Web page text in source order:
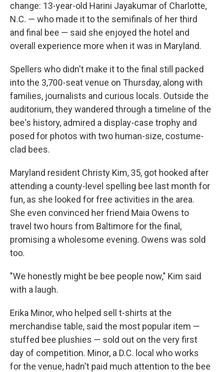
change: 13-year-old Harini Jayakumar of Charlotte,
N.C. — who made it to the semifinals of her third
and final bee — said she enjoyed the hotel and
overall experience more when it was in Maryland.
Spellers who didn't make it to the final still packed
into the 3,700-seat venue on Thursday, along with
families, journalists and curious locals. Outside the
auditorium, they wandered through a timeline of the
bee's history, admired a display-case trophy and
posed for photos with two human-size, costume-
clad bees.
Maryland resident Christy Kim, 35, got hooked after
attending a county-level spelling bee last month for
fun, as she looked for free activities in the area.
She even convinced her friend Maia Owens to
travel two hours from Baltimore for the final,
promising a wholesome evening. Owens was sold
too.
"We honestly might be bee people now," Kim said
with a laugh.
Erika Minor, who helped sell t-shirts at the
merchandise table, said the most popular item —
stuffed bee plushies — sold out on the very first
day of competition. Minor, a D.C. local who works
for the venue, hadn't paid much attention to the bee